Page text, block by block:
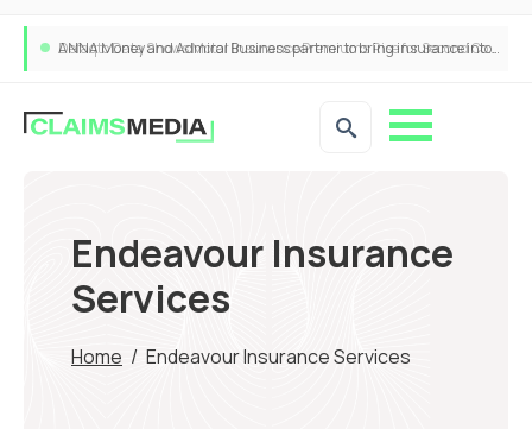
ANNA Money and Admiral Business partner to bring insurance into everyday SME admin
Endeavour Insurance
Services
Home / Endeavour Insurance Services